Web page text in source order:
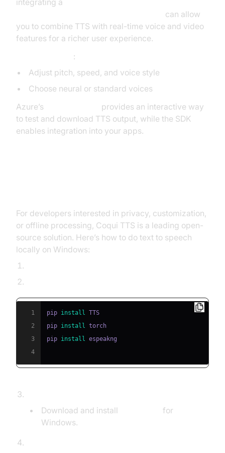
integrating a
can allow
you to combine TTS with real-time voice and video
features for a richer user experience.
:
Adjust pitch, speed, and voice style
Choose neural or standard voices
Azure’s
provides an interactive way
to test and download TTS output, while the SDK
enables integration into your apps.
For developers interested in privacy, customization,
or offline processing, Coqui TTS is a leading open-
source solution. Here’s how to do text to speech
locally on Windows:
1 pip install
2
pip install
3
pip install
4
Download and install
for
Windows.